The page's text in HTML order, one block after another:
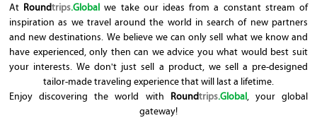
At Roundtrips.Global we take our ideas from a constant stream of
inspiration as we travel around the world in search of new partners
and new destinations. We believe we can only sell what we know and
have experienced, only then can we advice you what would best suit
your interests. We don't just sell a product, we sell a pre-designed
tailor-made traveling experience that will last a lifetime.
Enjoy discovering the world with Roundtrips.Global, your global
gateway!